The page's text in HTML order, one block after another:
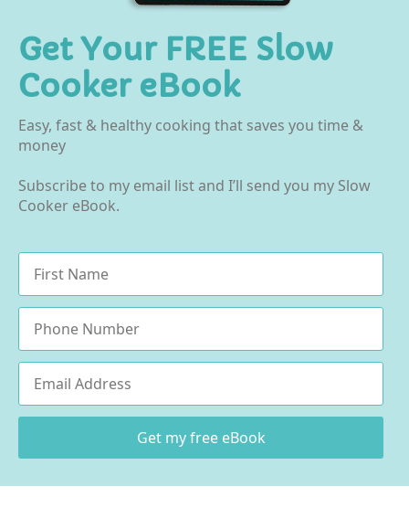
Get Your FREE Slow
Cooker eBook
Easy, fast & healthy cooking that saves you time &
money
Subscribe to my email list and I’ll send you my Slow
Cooker eBook.
Name
Phone
Email
Get my free eBook